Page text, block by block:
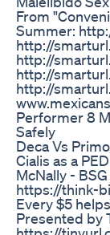
From
Summer:
http://
http://
http://
http://
Performer 8
Safely
Deca Vs
Cialis as a
McNally -
https://think-
Every $5
Presented by